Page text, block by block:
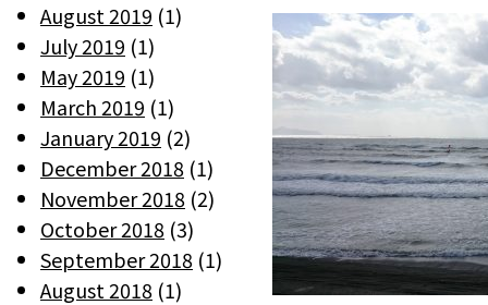
August 2019 (1)
July 2019 (1)
May 2019 (1)
March 2019 (1)
January 2019 (2)
December 2018 (1)
November 2018 (2)
October 2018 (3)
September 2018 (1)
August 2018 (1)